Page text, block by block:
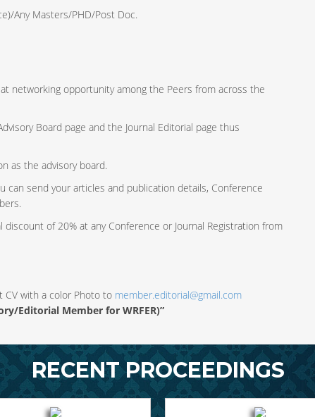
Any Masters/PHD/Post Doc.
networking opportunity among the Peers from across the
Board page and the Journal Editorial page thus
as the advisory board.
can send your articles and publication details, Conference
of 20% at any Conference or Journal Registration from
CV with a color Photo to member.editorial@gmail.com
Editorial Member for WRFER)”
RECENT PROCEEDINGS